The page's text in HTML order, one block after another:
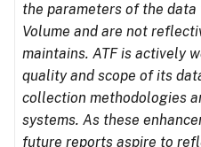
the parameters of the data
Volume and are not
maintains. ATF is actively
quality and scope of its
collection methodologies
systems. As these
future reports aspire to